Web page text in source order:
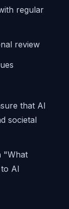
regular
review
that AI
societal
"What
AI